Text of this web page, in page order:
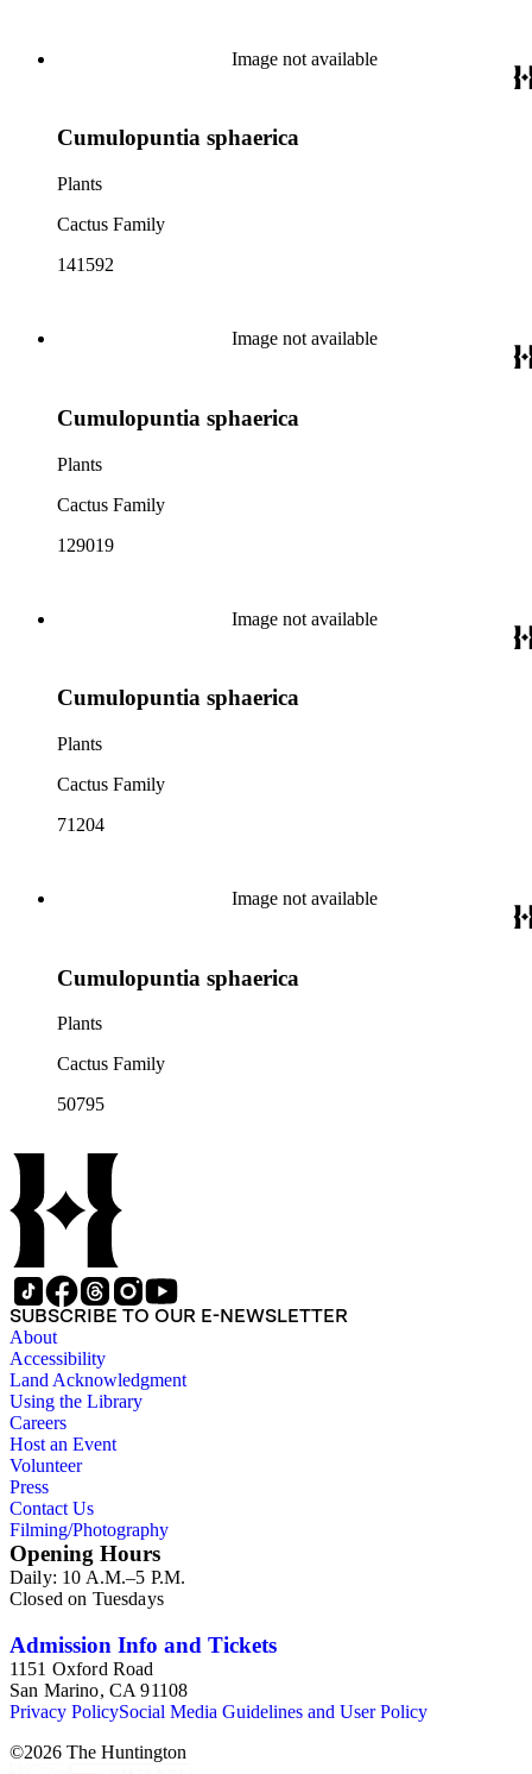
Image not available
Cumulopuntia sphaerica
Plants
Cactus Family
141592
Image not available
Cumulopuntia sphaerica
Plants
Cactus Family
129019
Image not available
Cumulopuntia sphaerica
Plants
Cactus Family
71204
Image not available
Cumulopuntia sphaerica
Plants
Cactus Family
50795
SUBSCRIBE TO OUR E-NEWSLETTER
About
Accessibility
Land Acknowledgment
Using the Library
Careers
Host an Event
Volunteer
Press
Contact Us
Filming/Photography
Opening Hours
Daily: 10 A.M.–5 P.M.
Closed on Tuesdays
Admission Info and Tickets
1151 Oxford Road
San Marino, CA 91108
Privacy PolicySocial Media Guidelines and User Policy
©2026 The Huntington